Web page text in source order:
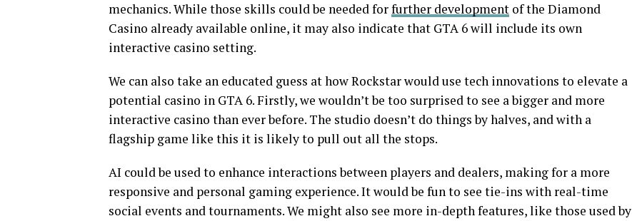
mechanics. While those skills could be needed forfurther development of the Diamond
Casino already available online, it may also indicate that GTA 6 will include its own
interactive casino setting.
We can also take an educated guess at how Rockstar would use tech innovations to elevate a
potential casino in GTA 6. Firstly, we wouldn’t be too surprised to see a bigger and more
interactive casino than ever before. The studio doesn’t do things by halves, and with a
flagship game like this it is likely to pull out all the stops.
AI could be used to enhance interactions between players and dealers, making for a more
responsive and personal gaming experience. It would be fun to see tie-ins with real-time
social events and tournaments. We might also see more in-depth features, like those used by